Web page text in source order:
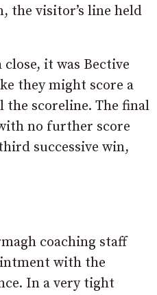
the visitor’s line held
it was Bective
they might score a
the scoreline. The final
no further score
successive win,
coaching staff
with the
In a very tight